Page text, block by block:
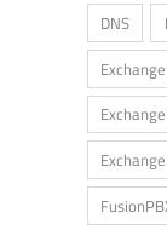
DNS